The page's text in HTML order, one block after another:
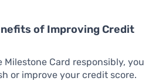
of Improving Credit
Card responsibly, you
or improve your credit score.